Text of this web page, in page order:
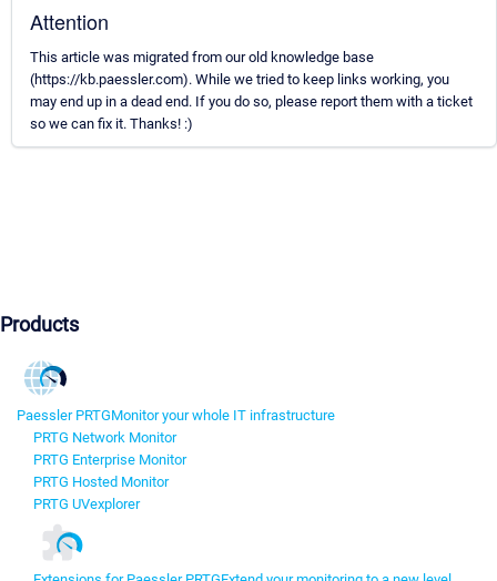
Attention
This article was migrated from our old knowledge base
(https://kb.paessler.com). While we tried to keep links working, you
may end up in a dead end. If you do so, please report them with a ticket
so we can fix it. Thanks! :)
Products
Paessler PRTGMonitor your whole IT infrastructure
PRTG Network Monitor
PRTG Enterprise Monitor
PRTG Hosted Monitor
PRTG UVexplorer